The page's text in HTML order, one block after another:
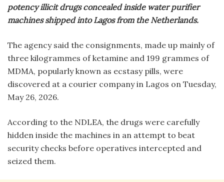
potency illicit drugs concealed inside water purifier
machines shipped into Lagos from the Netherlands.
The agency said the consignments, made up mainly of
three kilogrammes of ketamine and 199 grammes of
MDMA, popularly known as ecstasy pills, were
discovered at a courier company in Lagos on Tuesday,
May 26, 2026.
According to the NDLEA, the drugs were carefully
hidden inside the machines in an attempt to beat
security checks before operatives intercepted and
seized them.